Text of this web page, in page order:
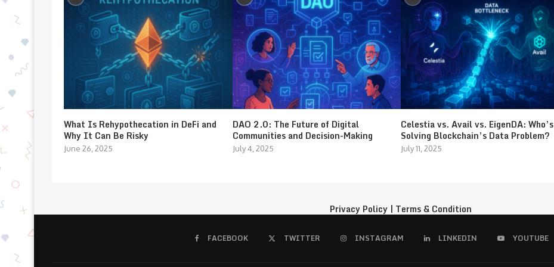
What Is Rehypothecation in DeFi and
Why It Can Be Risky
June 26, 2025
DAO 2.0: The Future of Digital
Communities and Decision-Making
July 4, 2025
Celestia vs. Avail vs. EigenDA: Who’s
Solving Blockchain’s Data Problem?
July 11, 2025
Privacy Policy | Terms & Condition
FACEBOOK TWITTER INSTAGRAM LINKEDIN YOUTUBE